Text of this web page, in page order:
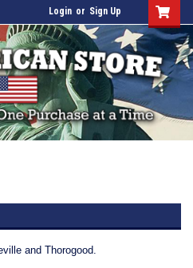
Login or Sign Up
and Thorogood.